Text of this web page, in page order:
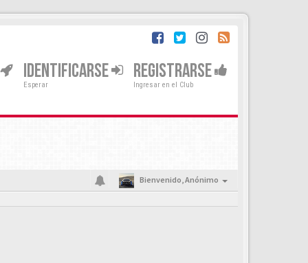
IDENTIFICARSE
Esperar
REGISTRARSE
Ingresar en el Club
Bienvenido,Anónimo